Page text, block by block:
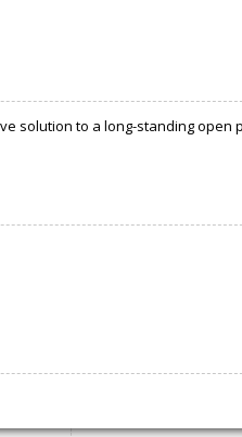
solution to a long-standing open